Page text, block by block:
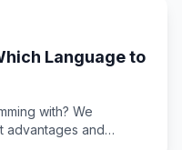
Language to
with? We
advantages and